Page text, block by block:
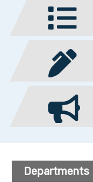
Departments